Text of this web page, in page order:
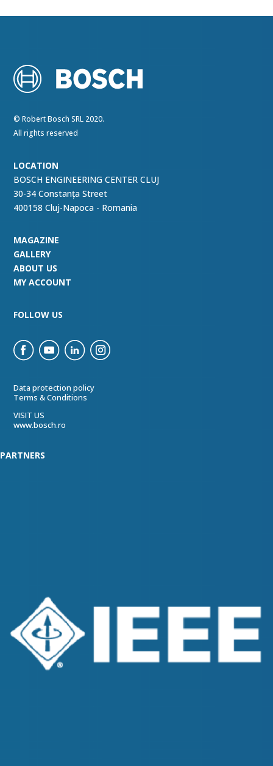
© Robert Bosch SRL 2020.
All rights reserved
LOCATION
BOSCH ENGINEERING CENTER CLUJ
30-34 Constanța Street
400158 Cluj-Napoca - Romania
MAGAZINE
GALLERY
ABOUT US
MY ACCOUNT
FOLLOW US
Data protection policy
Terms & Conditions
VISIT US
www.bosch.ro
PARTNERS